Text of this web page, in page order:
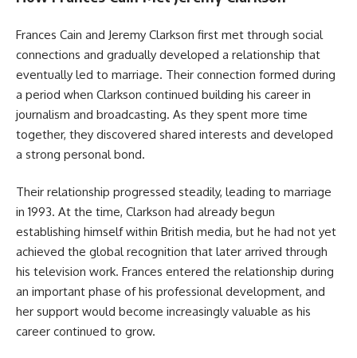
Frances Cain and Jeremy Clarkson first met through social
connections and gradually developed a relationship that
eventually led to marriage. Their connection formed during
a period when Clarkson continued building his career in
journalism and broadcasting. As they spent more time
together, they discovered shared interests and developed
a strong personal bond.
Their relationship progressed steadily, leading to marriage
in 1993. At the time, Clarkson had already begun
establishing himself within British media, but he had not yet
achieved the global recognition that later arrived through
his television work. Frances entered the relationship during
an important phase of his professional development, and
her support would become increasingly valuable as his
career continued to grow.